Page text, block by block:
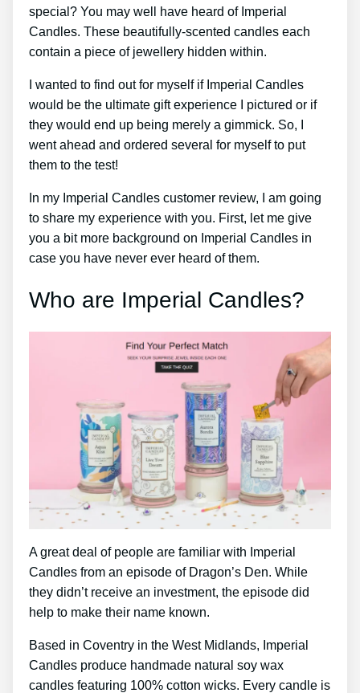
special? You may well have heard of Imperial
Candles. These beautifully-scented candles each
contain a piece of jewellery hidden within.
I wanted to find out for myself if Imperial Candles
would be the ultimate gift experience I pictured or if
they would end up being merely a gimmick. So, I
went ahead and ordered several for myself to put
them to the test!
In my Imperial Candles customer review, I am going
to share my experience with you. First, let me give
you a bit more background on Imperial Candles in
case you have never ever heard of them.
Who are Imperial Candles?
A great deal of people are familiar with Imperial
Candles from an episode of Dragon’s Den. While
they didn’t receive an investment, the episode did
help to make their name known.
Based in Coventry in the West Midlands, Imperial
Candles produce handmade natural soy wax
candles featuring 100% cotton wicks. Every candle is